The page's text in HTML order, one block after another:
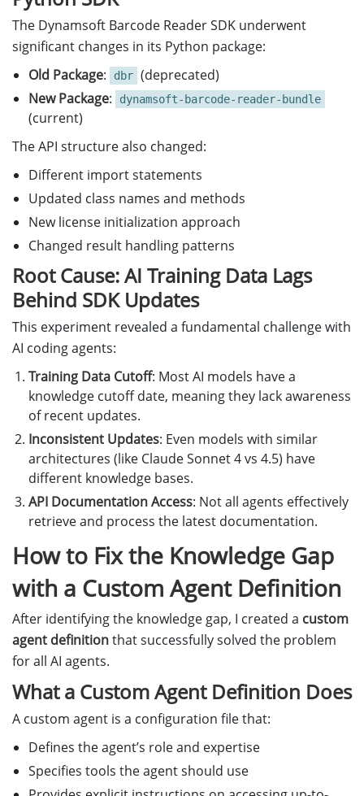
The Dynamsoft Barcode Reader SDK underwent
significant changes in its Python package:
Old Package: dbr (deprecated)
New Package: dynamsoft-barcode-reader-bundle
(current)
The API structure also changed:
Different import statements
Updated class names and methods
New license initialization approach
Changed result handling patterns
Root Cause: AI Training Data Lags
Behind SDK Updates
This experiment revealed a fundamental challenge with
AI coding agents:
Training Data Cutoff: Most AI models have a
knowledge cutoff date, meaning they lack awareness
of recent updates.
Inconsistent Updates: Even models with similar
architectures (like Claude Sonnet 4 vs 4.5) have
different knowledge bases.
API Documentation Access: Not all agents effectively
retrieve and process the latest documentation.
How to Fix the Knowledge Gap
with a Custom Agent Definition
After identifying the knowledge gap, I created a custom
agent definitionthat successfully solved the problem
for all AI agents.
What a Custom Agent Definition Does
A custom agent is a configuration file that:
Defines the agent’s role and expertise
Specifies tools the agent should use